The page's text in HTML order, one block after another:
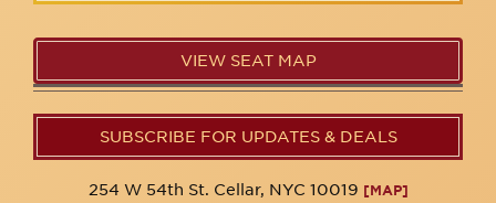
VIEW SEAT MAP
SUBSCRIBE FOR UPDATES & DEALS
254 W 54th St. Cellar, NYC 10019 [MAP]